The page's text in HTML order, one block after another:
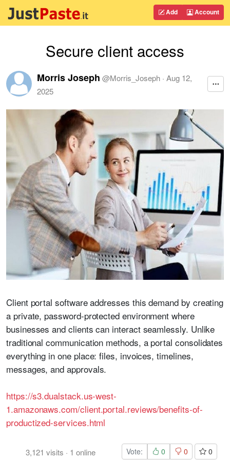
Add Account
Secure client access
Morris Joseph @Morris_Joseph · Aug 12,
2025
Client portal software addresses this demand by creating
a private, password-protected environment where
businesses and clients can interact seamlessly. Unlike
traditional communication methods, a portal consolidates
everything in one place: files, invoices, timelines,
messages, and approvals.
https://s3.dualstack.us-west-
1.amazonaws.com/client.portal.reviews/benefits-of-
productized-services.html
3,121 visits · 1 online Vote: 0 0 0